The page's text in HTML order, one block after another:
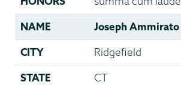
NAME Joseph Ammirato
CITY Ridgefield
STATE CT